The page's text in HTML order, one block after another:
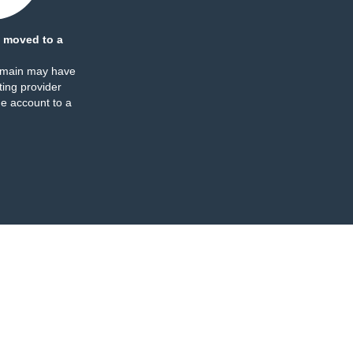
moved to a
may have
provider
account to a